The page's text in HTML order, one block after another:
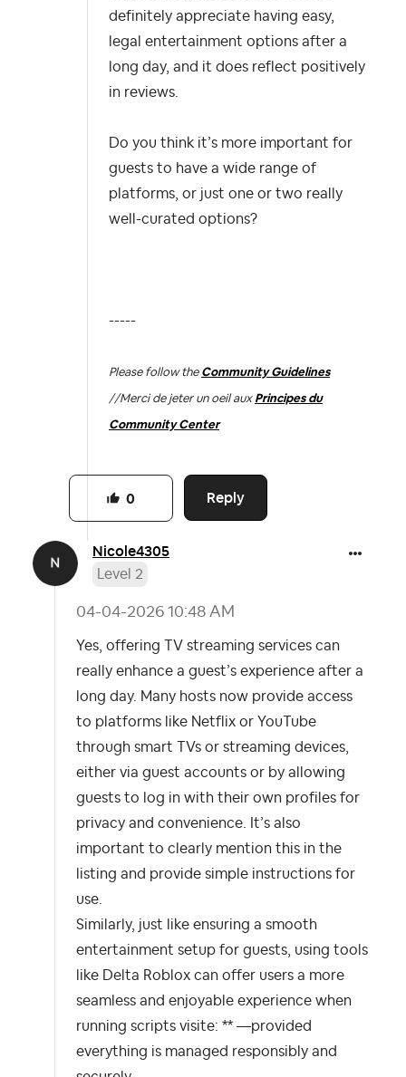
definitely appreciate having easy,
legal entertainment options after a
long day, and it does reflect positively
in reviews.
Do you think it’s more important for
guests to have a wide range of
platforms, or just one or two really
well-curated options?
-----
Please follow the Community Guidelines
//Merci de jeter un oeil aux Principes du
Community Center
Reply
0
Nicole4305
Level 2
‎04-04-2026 10:48 AM
Yes, offering TV streaming services can
really enhance a guest’s experience after a
long day. Many hosts now provide access
to platforms like Netflix or YouTube
through smart TVs or streaming devices,
either via guest accounts or by allowing
guests to log in with their own profiles for
privacy and convenience. It’s also
important to clearly mention this in the
listing and provide simple instructions for
use.
Similarly, just like ensuring a smooth
entertainment setup for guests, using tools
like Delta Roblox can offer users a more
seamless and enjoyable experience when
running scripts visite: ** —provided
everything is managed responsibly and